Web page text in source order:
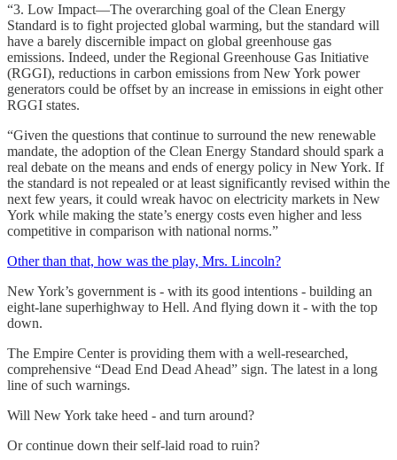
“3. Low Impact—The overarching goal of the Clean Energy
Standard is to fight projected global warming, but the standard will
have a barely discernible impact on global greenhouse gas
emissions. Indeed, under the Regional Greenhouse Gas Initiative
(RGGI), reductions in carbon emissions from New York power
generators could be offset by an increase in emissions in eight other
RGGI states.
“Given the questions that continue to surround the new renewable
mandate, the adoption of the Clean Energy Standard should spark a
real debate on the means and ends of energy policy in New York. If
the standard is not repealed or at least significantly revised within the
next few years, it could wreak havoc on electricity markets in New
York while making the state’s energy costs even higher and less
competitive in comparison with national norms.”
Other than that, how was the play, Mrs. Lincoln?
New York’s government is - with its good intentions - building an
eight-lane superhighway to Hell. And flying down it - with the top
down.
The Empire Center is providing them with a well-researched,
comprehensive “Dead End Dead Ahead” sign. The latest in a long
line of such warnings.
Will New York take heed - and turn around?
Or continue down their self-laid road to ruin?